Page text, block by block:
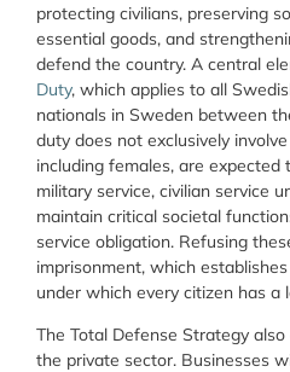
protecting civilians, preserving
essential goods, and
defend the country. A central
Duty, which applies to all
nationals in Sweden between
duty does not exclusively
including females, are
military service, civilian service
maintain critical societal
service obligation. Refusing
imprisonment, which
under which every citizen has a
The Total Defense Strategy
the private sector. Businesses